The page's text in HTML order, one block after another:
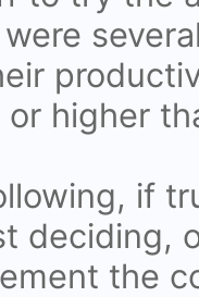
higher
if
deciding,
the